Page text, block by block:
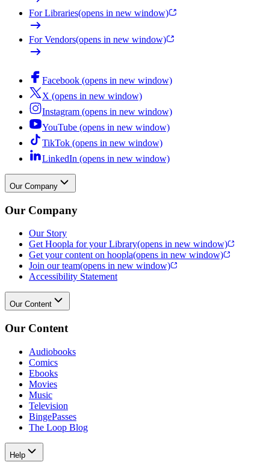
For Libraries(opens in new window)
For Vendors(opens in new window)
Facebook (opens in new window)
X (opens in new window)
Instagram (opens in new window)
YouTube (opens in new window)
TikTok (opens in new window)
LinkedIn (opens in new window)
Our Company
Our Company
Our Story
Get Hoopla for your Library(opens in new window)
Get your content on hoopla(opens in new window)
Join our team(opens in new window)
Accessibility Statement
Our Content
Our Content
Audiobooks
Comics
Ebooks
Movies
Music
Television
BingePasses
The Loop Blog
Help